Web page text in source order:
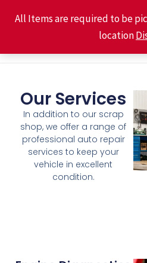
All Items are required to be
location
Our Services
In addition to our scrap
shop, we offer a range of
professional auto repair
services to keep your
vehicle in excellent
condition.